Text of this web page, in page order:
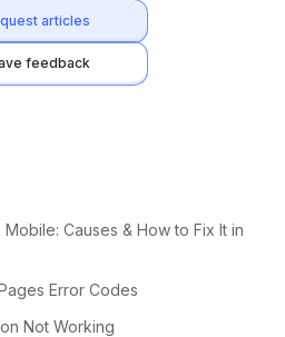
articles
feedback
Causes & How to Fix It in
Error Codes
Not Working